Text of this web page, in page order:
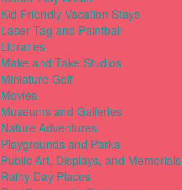
Kid Friendly Vacation Stays
Laser Tag and Paintball
Libraries
Make and Take Studios
Miniature Golf
Movies
Museums and Galleries
Nature Adventures
Playgrounds and Parks
Public Art, Displays, and Memorials
Rainy Day Places